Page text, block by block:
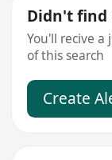
Didn't find
You'll recive
of this search
Create